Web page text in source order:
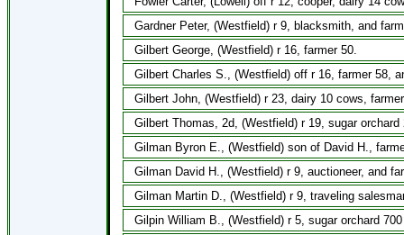
Gardner Peter, (Westfield) r 9, blacksmith, and
Gilbert George, (Westfield) r 16, farmer 50.
Gilbert Charles S., (Westfield) off r 16, farmer 58,
Gilbert John, (Westfield) r 23, dairy 10 cows,
Gilbert Thomas, 2d, (Westfield) r 19, sugar
Gilman Byron E., (Westfield) son of David H.,
Gilman David H., (Westfield) r 9, auctioneer, and
Gilman Martin D., (Westfield) r 9, traveling
Gilpin William B., (Westfield) r 5, sugar orchard